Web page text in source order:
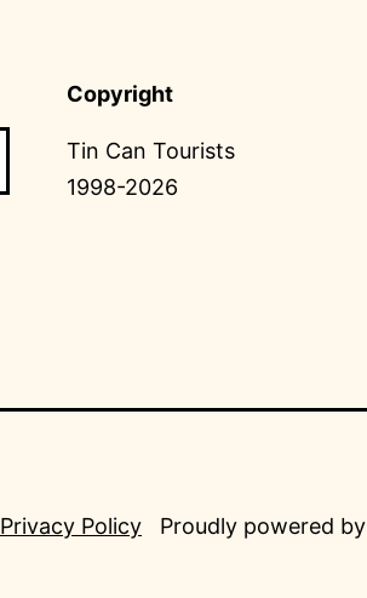
Copyright
Tin Can Tourists
1998-2026
Privacy Policy Proudly powered by